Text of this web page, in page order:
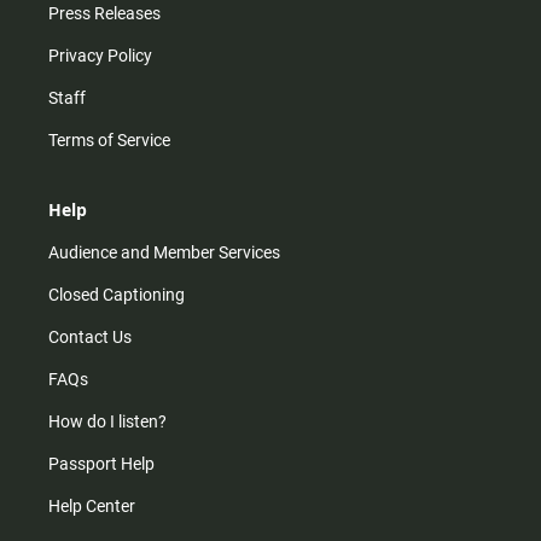
Press Releases
Privacy Policy
Staff
Terms of Service
Help
Audience and Member Services
Closed Captioning
Contact Us
FAQs
How do I listen?
Passport Help
Help Center